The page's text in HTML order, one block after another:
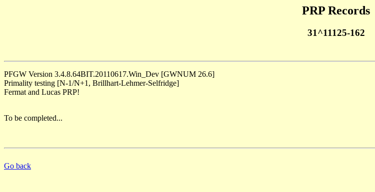
PRP Records
31^11125-162
PFGW Version 3.4.8.64BIT.20110617.Win_Dev [GWNUM 26.6]
Primality testing [N-1/N+1, Brillhart-Lehmer-Selfridge]
Fermat and Lucas PRP!
To be completed...
Go back